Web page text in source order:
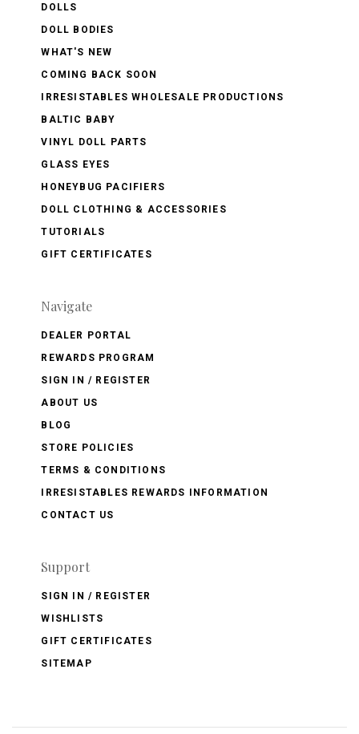
DOLLS
DOLL BODIES
WHAT'S NEW
COMING BACK SOON
IRRESISTABLES WHOLESALE PRODUCTIONS
BALTIC BABY
VINYL DOLL PARTS
GLASS EYES
HONEYBUG PACIFIERS
DOLL CLOTHING & ACCESSORIES
TUTORIALS
GIFT CERTIFICATES
Navigate
DEALER PORTAL
REWARDS PROGRAM
SIGN IN / REGISTER
ABOUT US
BLOG
STORE POLICIES
TERMS & CONDITIONS
IRRESISTABLES REWARDS INFORMATION
CONTACT US
Support
SIGN IN / REGISTER
WISHLISTS
GIFT CERTIFICATES
SITEMAP